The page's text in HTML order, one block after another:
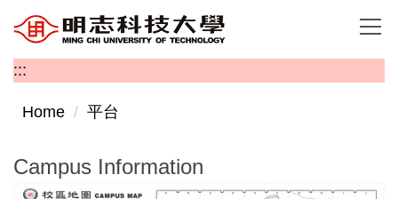
Jump
to
the
main
content
:::
Home 平台
Campus Information